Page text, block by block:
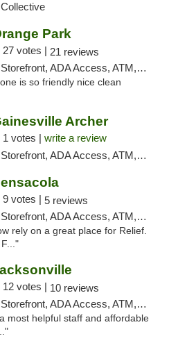
Park
27 votes | 21 reviews
ADA Access, ATM, Debit Card, Delivery, Pickup
is so friendly nice clean
Archer
1 votes | write a review
ADA Access, ATM, Debit Card, Delivery, Pickup
9 votes | 5 reviews
ADA Access, ATM, Debit Card, Delivery, Pickup
rely on a great place for Relief.
12 votes | 10 reviews
ADA Access, ATM, Debit Card, Delivery, Pickup
most helpful staff and affordable